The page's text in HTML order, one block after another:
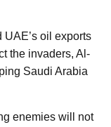
oil exports
the invaders, Al-
Saudi Arabia
enemies will not